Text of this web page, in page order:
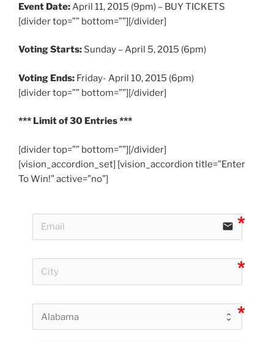
Event Date:April 11, 2015 (9pm) – BUY TICKETS
[divider top=”” bottom=””][/divider]
Voting Starts: Sunday – April 5, 2015 (6pm)
Voting Ends: Friday- April 10, 2015 (6pm)
[divider top=”” bottom=””][/divider]
*** Limit of 30 Entries ***
[divider top=”” bottom=””][/divider]
[vision_accordion_set] [vision_accordion title=”Enter
To Win!” active=”no”]
email